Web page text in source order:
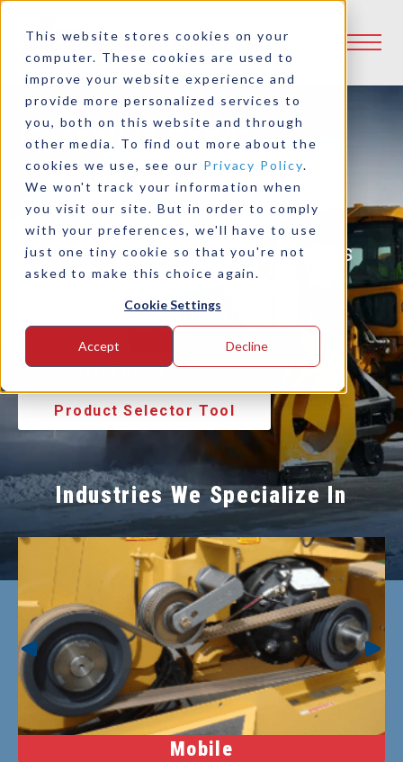
This website stores cookies on your
computer. These cookies are used to
improve your website experience and
provide more personalized services to
you, both on this website and through
other media. To find out more about the
cookies we use, see our Privacy Policy.
We won't track your information when
you visit our site. But in order to comply
with your preferences, we'll have to use
just one tiny cookie so that you're not
asked to make this choice again.
Cookie Settings
Accept Decline
Innovative Power
Transmission
Enhancements
Industrial clutches and brakes
for marine, mobile, industrial
and hybrid applications
Contact Sales
Product Selector Tool
Industries We Specialize In
Mobile